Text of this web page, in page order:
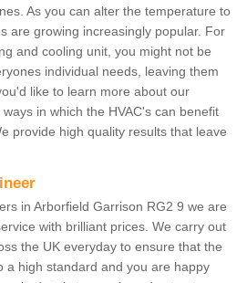
As you can alter the temperature to
are growing increasingly popular. For
and cooling unit, you might not be
individual needs, leaving them
like to learn more about our
in which the HVAC's can benefit
provide high quality results that leave
in Arborfield Garrison RG2 9 we are
with brilliant prices. We carry out
the UK everyday to ensure that the
a high standard and you are happy